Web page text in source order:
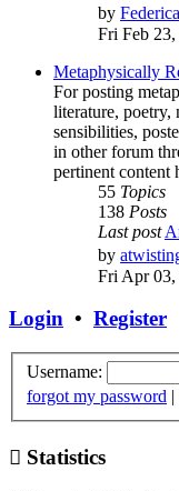
by Federica
Fri Feb
Metaphysically
For posting
literature, poetry,
sensibilities,
in other forum
pertinent content
55 Topics
138 Posts
Last post
by
Fri Apr 03,
Login • Register
Username:
forgot my password |
Statistics